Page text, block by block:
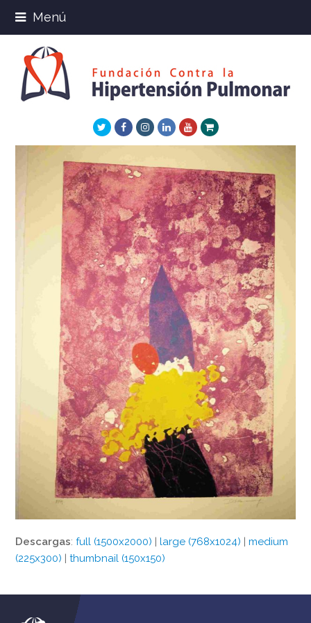
Menú
TwitterFacebookInstagram
LinkedInYoutube
Xing
Descargas:full (1500x2000) |large (768x1024) |medium
(225x300) |thumbnail (150x150)